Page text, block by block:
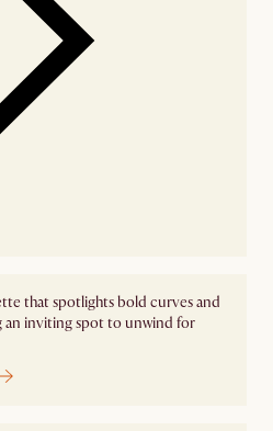
that spotlights bold curves and
an inviting spot to unwind for